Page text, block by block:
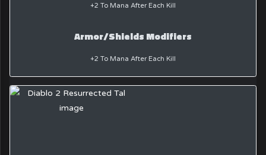
+2 To Mana After Each Kill
Armor/Shields Modifiers
+2 To Mana After Each Kill